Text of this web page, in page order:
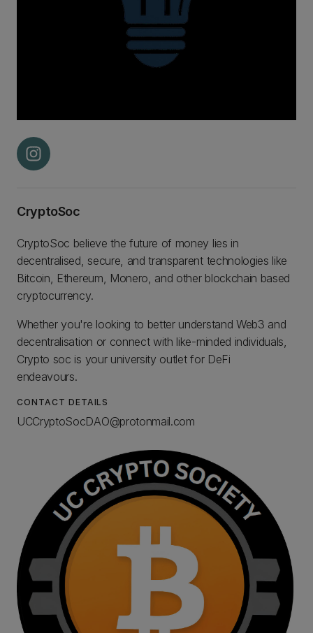
CryptoSoc
CryptoSoc believe the future of money lies in
decentralised, secure, and transparent technologies like
Bitcoin, Ethereum, Monero, and other blockchain based
cryptocurrency.
Whether you're looking to better understand Web3 and
decentralisation or connect with like-minded individuals,
Crypto soc is your university outlet for DeFi
endeavours.
CONTACT DETAILS
UCCryptoSocDAO@protonmail.com